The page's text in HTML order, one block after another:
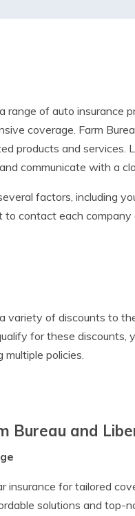
of auto insurance
coverage. Farm
products and
communicate with a
factors, including
to contact each company
variety of discounts to
for these discounts,
multiple policies.
Bureau and
insurance for tailored
solutions and top-